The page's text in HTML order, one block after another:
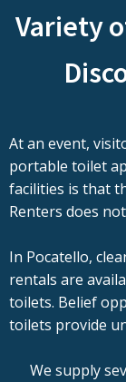
Variety
At an event,
portable toilet
facilities is that
Renters does
In Pocatello,
rentals are
toilets. Belief
toilets provide
We supply